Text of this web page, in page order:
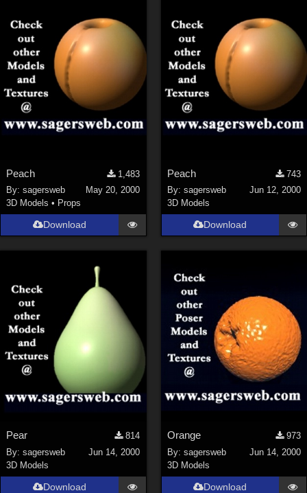
Peach
1,483
By:sagersweb
May 20, 2000
3D Models • Props
Download
Peach
743
By: sagersweb
Jun 12, 2000
3D Models
Download
Pear
814
By:sagersweb
Jun 14, 2000
3D Models
Download
Orange
973
By: sagersweb
Jun 14, 2000
3D Models
Download